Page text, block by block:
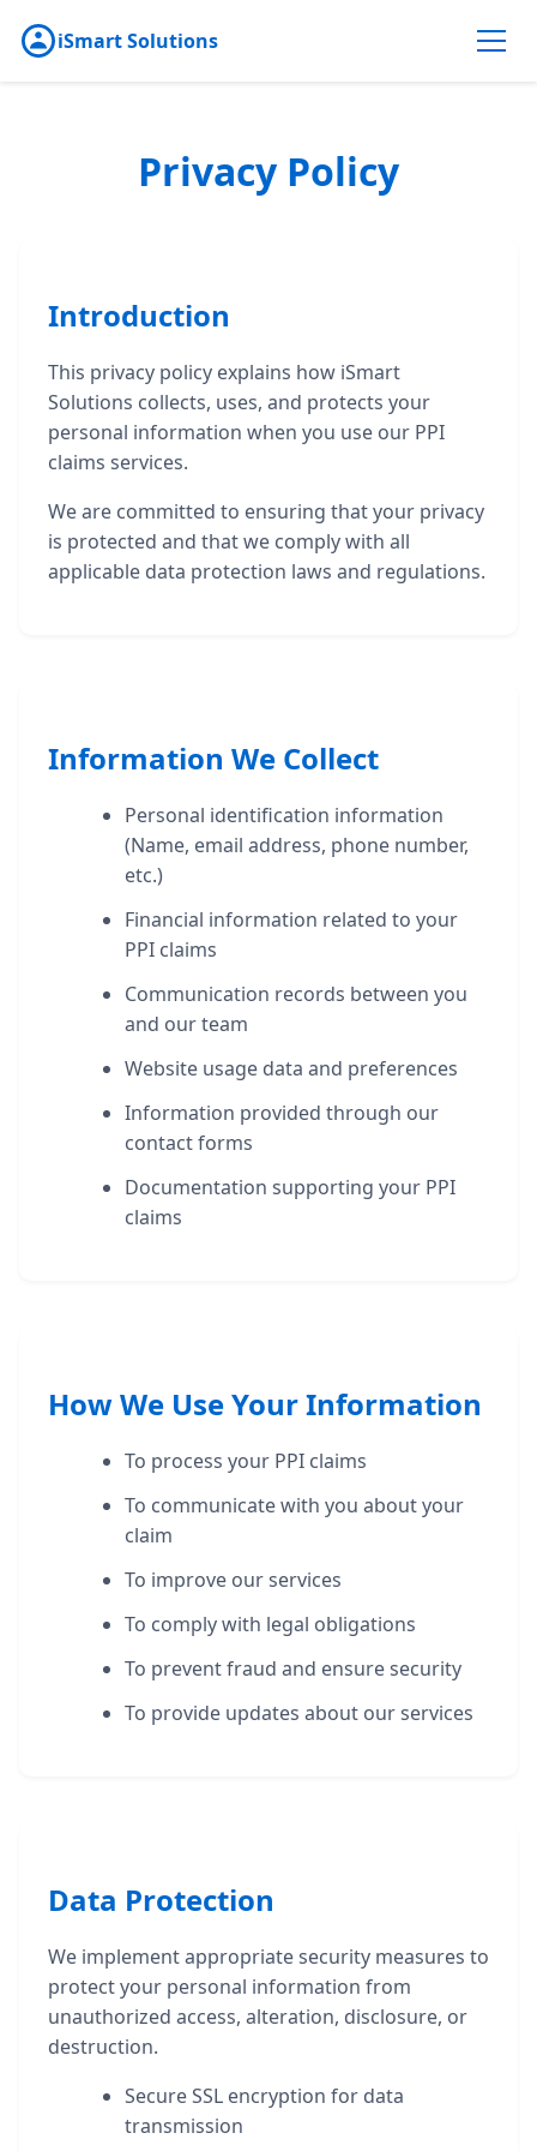
iSmart Solutions
Privacy Policy
Introduction
This privacy policy explains how iSmart
Solutions collects, uses, and protects your
personal information when you use our PPI
claims services.
We are committed to ensuring that your privacy
is protected and that we comply with all
applicable data protection laws and regulations.
Information We Collect
Personal identification information
(Name, email address, phone number,
etc.)
Financial information related to your
PPI claims
Communication records between you
and our team
Website usage data and preferences
Information provided through our
contact forms
Documentation supporting your PPI
claims
How We Use Your Information
To process your PPI claims
To communicate with you about your
claim
To improve our services
To comply with legal obligations
To prevent fraud and ensure security
To provide updates about our services
Data Protection
We implement appropriate security measures to
protect your personal information from
unauthorized access, alteration, disclosure, or
destruction.
Secure SSL encryption for data
transmission